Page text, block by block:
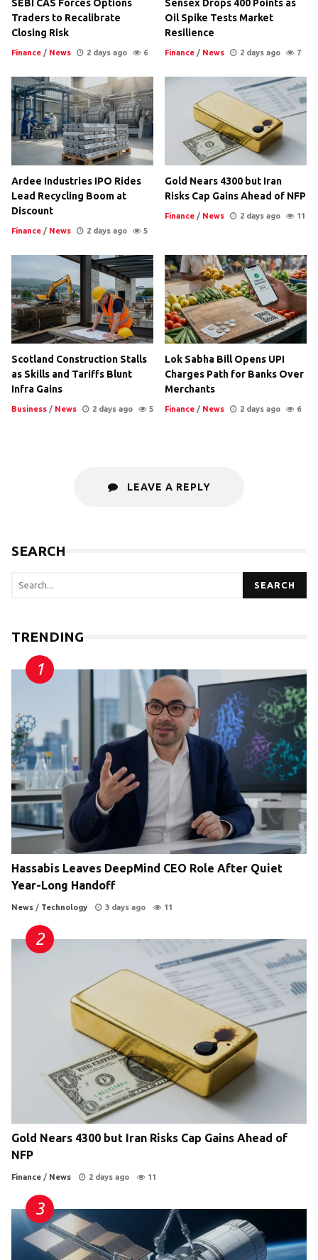
SEBI CAS Forces Options
Traders to Recalibrate
Closing Risk
Finance / News 2 days ago 6
Sensex Drops 400 Points as
Oil Spike Tests Market
Resilience
Finance / News 2 days ago 7
Ardee Industries IPO Rides
Lead Recycling Boom at
Discount
Finance / News 2 days ago 5
Gold Nears 4300 but Iran
Risks Cap Gains Ahead of NFP
Finance / News 2 days ago 11
Scotland Construction Stalls
as Skills and Tariffs Blunt
Infra Gains
Business / News 2 days ago 5
Lok Sabha Bill Opens UPI
Charges Path for Banks Over
Merchants
Finance / News 2 days ago 6
LEAVE A REPLY
SEARCH
SEARCH
TRENDING
Hassabis Leaves DeepMind CEO Role After Quiet
Year-Long Handoff
News / Technology 3 days ago 11
Gold Nears 4300 but Iran Risks Cap Gains Ahead of
NFP
Finance / News 2 days ago 11